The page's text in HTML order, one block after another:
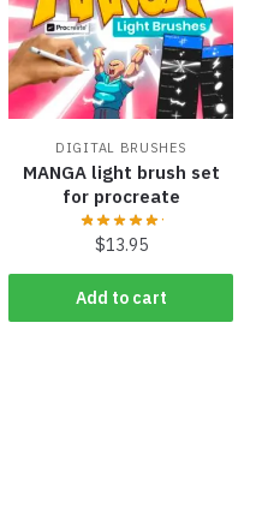
DIGITAL BRUSHES
MANGA light brush set
for procreate
$13.95
Add to cart